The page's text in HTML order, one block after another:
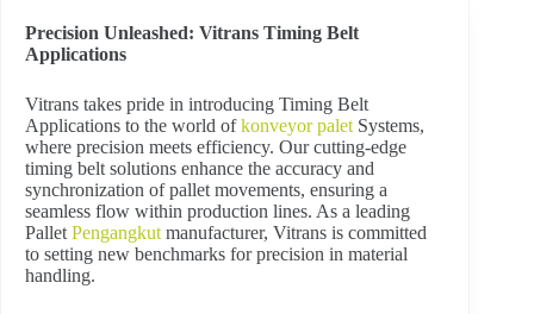
Precision Unleashed: Vitrans Timing Belt
Applications
Vitrans takes pride in introducing Timing Belt
Applications to the world ofkonveyor palet Systems,
where precision meets efficiency. Our cutting-edge
timing belt solutions enhance the accuracy and
synchronization of pallet movements, ensuring a
seamless flow within production lines. As a leading
Pallet Pengangkut manufacturer, Vitrans is committed
to setting new benchmarks for precision in material
handling.